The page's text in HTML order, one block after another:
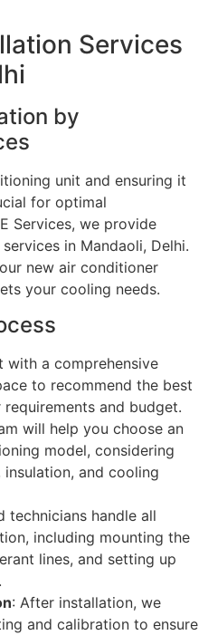
Services
by
unit and ensuring it
for optimal
Services, we provide
in Mandaoli, Delhi.
new air conditioner
your cooling needs.
with a comprehensive
to recommend the best
and budget.
will help you choose an
model, considering
and cooling
technicians handle all
including mounting the
lines, and setting up
: After installation, we
and calibration to ensure